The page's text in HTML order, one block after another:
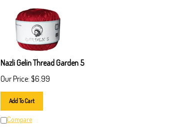
Nazli Gelin Thread Garden 5
Our Price: $6.99
Add To Cart
Compare